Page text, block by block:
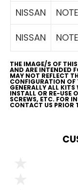
NISSAN
NISSAN
THE IMAGE/S OF
AND ARE INTENDED
MAY NOT REFLECT
CONFIGURATION OF
GENERALLY ALL
INSTALL OR RE-USE
SCREWS, ETC. FOR
CONTACT US PRIOR